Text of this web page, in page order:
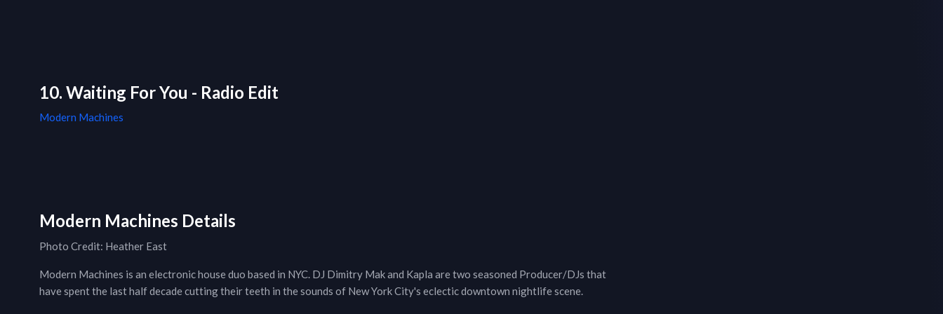
10. Waiting For You - Radio Edit
Modern Machines
Modern Machines Details
Photo Credit: Heather East
Modern Machines is an electronic house duo based in NYC. DJ Dimitry Mak and Kapla are two seasoned Producer/DJs that
have spent the last half decade cutting their teeth in the sounds of New York City's eclectic downtown nightlife scene.